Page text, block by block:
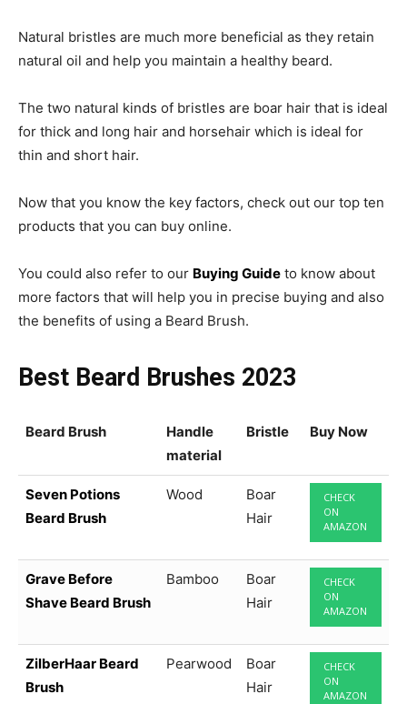
Natural bristles are much more beneficial as they retain
natural oil and help you maintain a healthy beard.
The two natural kinds of bristles are boar hair that is ideal
for thick and long hair and horsehair which is ideal for
thin and short hair.
Now that you know the key factors, check out our top ten
products that you can buy online.
You could also refer to our Buying Guide to know about
more factors that will help you in precise buying and also
the benefits of using a Beard Brush.
Best Beard Brushes 2023
Beard Brush
Handle
material
Bristle Buy Now
Seven Potions
Beard Brush
Wood
Boar
Hair
CHECK
ON
AMAZON
Grave Before
Shave Beard Brush
Bamboo
Boar
Hair
CHECK
ON
AMAZON
ZilberHaar Beard
Brush
Pearwood
Boar
Hair
CHECK
ON
AMAZON